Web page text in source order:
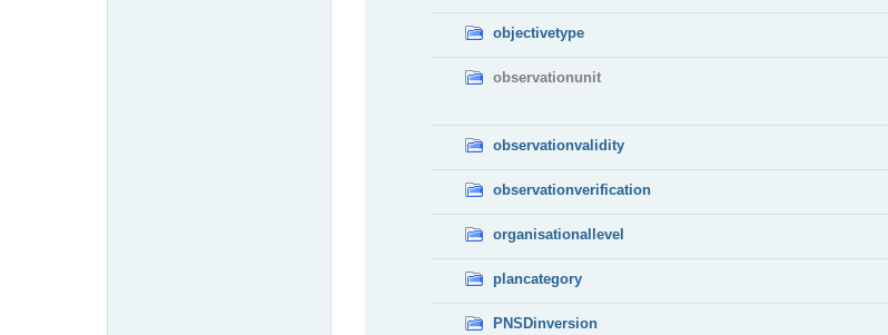
objectivetype
observationunit
observationvalidity
observationverification
organisationallevel
plancategory
PNSDinversion